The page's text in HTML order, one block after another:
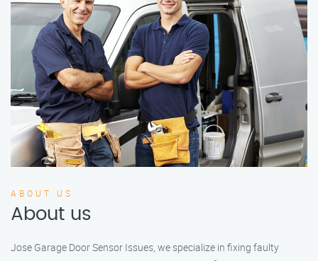
ABOUT US
About us
Jose Garage Door Sensor Issues, we specialize in fixing faulty